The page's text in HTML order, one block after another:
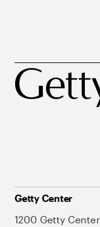
Getty Center
1200 Getty